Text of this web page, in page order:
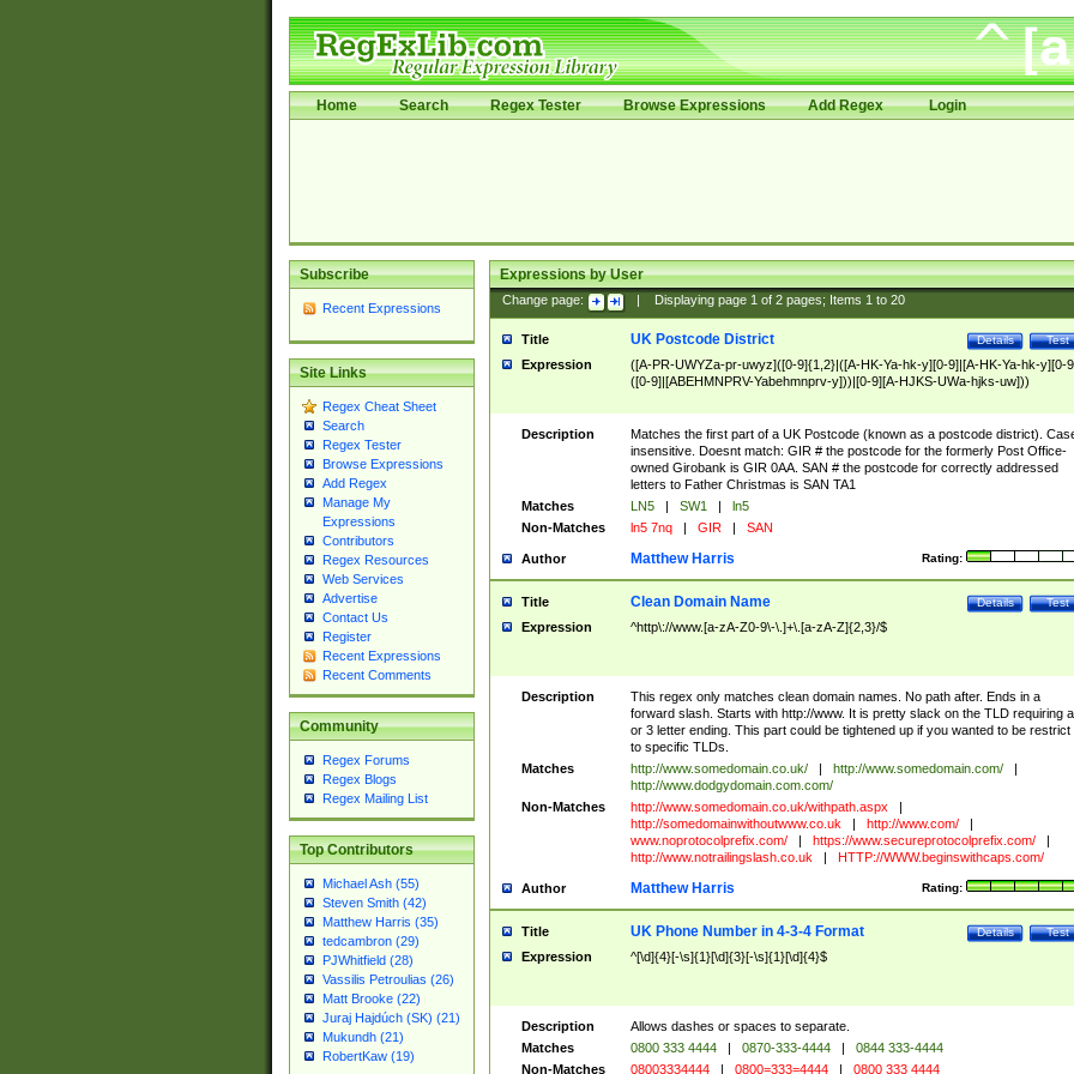
Home Search Regex Tester Browse Expressions Add Regex Login
Subscribe
Recent Expressions
Site Links
Regex Cheat Sheet
Search
Regex Tester
Browse Expressions
Add Regex
Manage My
Expressions
Contributors
Regex Resources
Web Services
Advertise
Contact Us
Register
Recent Expressions
Recent Comments
Community
Regex Forums
Regex Blogs
Regex Mailing List
Top Contributors
Michael Ash (55)
Steven Smith (42)
Matthew Harris (35)
tedcambron (29)
PJWhitfield (28)
Vassilis Petroulias (26)
Matt Brooke (22)
Juraj Hajdúch (SK) (21)
Mukundh (21)
RobertKaw (19)
Expressions by User
Change page: Displaying page 1of 2pages; Items 1to 20
Title Test
Details
UK Postcode District
Expression
([A-PR-UWYZa-pr-uwyz]([0-9]{1,2}|([A-HK-Ya-hk-y][0-9]|[A-HK-Ya-hk-y][0-
([0-9]|[ABEHMNPRV-Yabehmnprv-y]))|[0-9][A-HJKS-UWa-hjks-uw]))
Description
Matches the first part of a UK Postcode (known as a postcode district).
insensitive. Doesnt match: GIR # the postcode for the formerly Post Office-
owned Girobank is GIR 0AA. SAN # the postcode for correctly addressed
letters to Father Christmas is SAN TA1
Matches
LN5 | SW1 |
ln5
Non-Matches
ln5 7nq | GIR | SAN
Author Rating:
Matthew Harris
Title Test
Details
Clean Domain Name
Expression ^http\://www.[a-zA-Z0-9\-\.]+\.[a-zA-Z]{2,3}/$
Description
This regex only matches clean domain names. No path after. Ends in a
forward slash. Starts with http://www. It is pretty slack on the TLD requiring
or 3 letter ending. This part could be tightened up if you wanted to be restrict
to specific TLDs.
Matches
http://www.somedomain.co.uk/ | http://www.somedomain.com/
|
http://www.dodgydomain.com.com/
Non-Matches
http://www.somedomain.co.uk/withpath.aspx
|
http://somedomainwithoutwww.co.uk
| http://www.com/
|
www.noprotocolprefix.com/
| https://www.secureprotocolprefix.com/
|
http://www.notrailingslash.co.uk
| HTTP://WWW.beginswithcaps.com/
Author Rating:
Matthew Harris
Title Test
Details
UK Phone Number in 4-3-4 Format
Expression ^[\d]{4}[-\s]{1}[\d]{3}[-\s]{1}[\d]{4}$
Description
Allows dashes or spaces to separate.
Matches
0800 333 4444 | 0870-333-4444 |
0844 333-4444
Non-Matches
08003334444 | 0800=333=4444 | 0800 333 4444